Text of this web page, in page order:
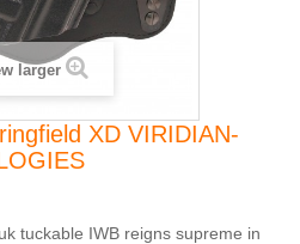
larger
XD VIRIDIAN-
tuckable IWB reigns supreme in